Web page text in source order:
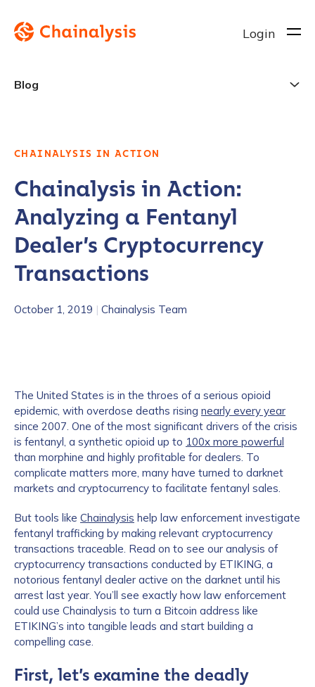
Login
Blog
CHAINALYSIS IN ACTION
Chainalysis in Action:
Analyzing a Fentanyl
Dealer’s Cryptocurrency
Transactions
October 1, 2019 | Chainalysis Team
The United States is in the throes of a serious opioid
epidemic, with overdose deaths rising nearly every year
since 2007. One of the most significant drivers of the crisis
is fentanyl, a synthetic opioid up to 100x more powerful
than morphine and highly profitable for dealers. To
complicate matters more, many have turned to darknet
markets and cryptocurrency to facilitate fentanyl sales.
But tools like Chainalysis help law enforcement investigate
fentanyl trafficking by making relevant cryptocurrency
transactions traceable. Read on to see our analysis of
cryptocurrency transactions conducted by ETIKING, a
notorious fentanyl dealer active on the darknet until his
arrest last year. You’ll see exactly how law enforcement
could use Chainalysis to turn a Bitcoin address like
ETIKING’s into tangible leads and start building a
compelling case.
First, let’s examine the deadly